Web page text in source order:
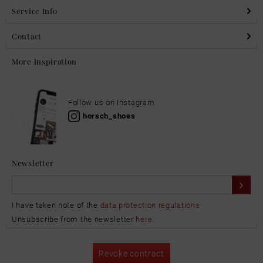
Service Info
Contact
More inspiration
Follow us on Instagram
horsch_shoes
Newsletter
I have taken note of the data protection regulations
Unsubscribe from the newsletter here.
Revoke contract